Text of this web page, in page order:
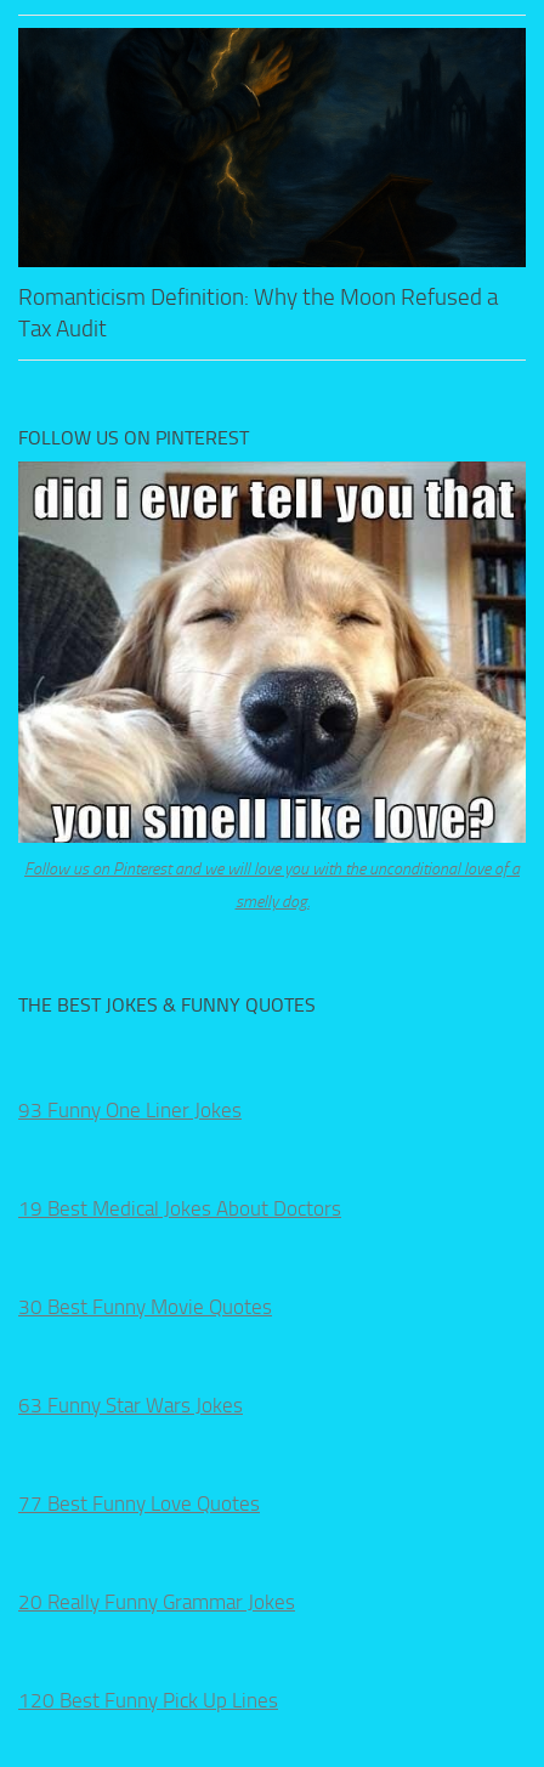
Romanticism Definition: Why the Moon Refused a
Tax Audit
FOLLOW US ON PINTEREST
Follow us on Pinterest and we will love you with the unconditional love of a
smelly dog.
THE BEST JOKES & FUNNY QUOTES
93 Funny One Liner Jokes
19 Best Medical Jokes About Doctors
30 Best Funny Movie Quotes
63 Funny Star Wars Jokes
77 Best Funny Love Quotes
20 Really Funny Grammar Jokes
120 Best Funny Pick Up Lines